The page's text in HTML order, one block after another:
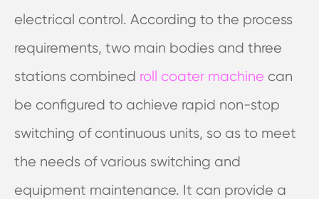
electrical control. According to the process
requirements, two main bodies and three
stations combined roll coater machine can
be configured to achieve rapid non-stop
switching of continuous units, so as to meet
the needs of various switching and
equipment maintenance. It can provide a